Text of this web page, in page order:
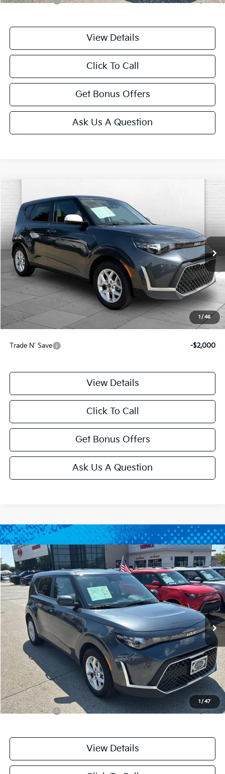
View Details
Click To Call
Get Bonus Offers
Ask Us A Question
1 / 46
Kia SoulLX
Price Drop
VIN:
KNDJ23AU4S7962717Stock:LX10265Model:XBC2225
13,126 mi Ext. Int.
$20,699
CABLE DAHMER PRICE
Retail Price:
$20,000
Administrative Fee
+$699
Cable Dahmer Price
$20,699
Additional Bonus Offers
Trade N' Save -$2,000
View Details
Click To Call
Get Bonus Offers
Ask Us A Question
1 /47
2025Kia SoulLX
Price Drop
KNDJ23AU5S7954433Stock:LX10284 Model:XBC2225
12,460 mi Ext. Int.
$20,699
CABLE DAHMER PRICE
Less
Retail Price:
$20,000
Administrative Fee
+$699
Cable Dahmer Price
$20,699
Additional Bonus Offers
Trade N' Save -$2,000
View Details
Compare Vehicle